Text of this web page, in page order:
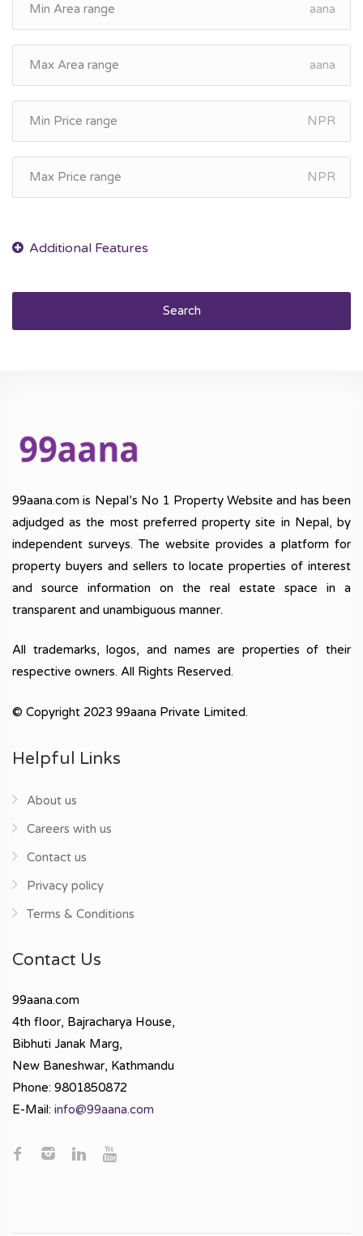
aana
aana
NPR
NPR
Search
99aana.com is Nepal’s No 1 Property Website and has been
adjudged as the most preferred property site in Nepal, by
independent surveys. The website provides a platform for
property buyers and sellers to locate properties of interest
and source information on the real estate space in a
transparent and unambiguous manner.
All trademarks, logos, and names are properties of their
respective owners. All Rights Reserved.
© Copyright 2023 99aana Private Limited.
Helpful Links
About us
Careers with us
Contact us
Privacy policy
Terms & Conditions
Contact Us
99aana.com
4th floor, Bajracharya House,
Bibhuti Janak Marg,
New Baneshwar, Kathmandu
Phone: 9801850872
E-Mail: info@99aana.com